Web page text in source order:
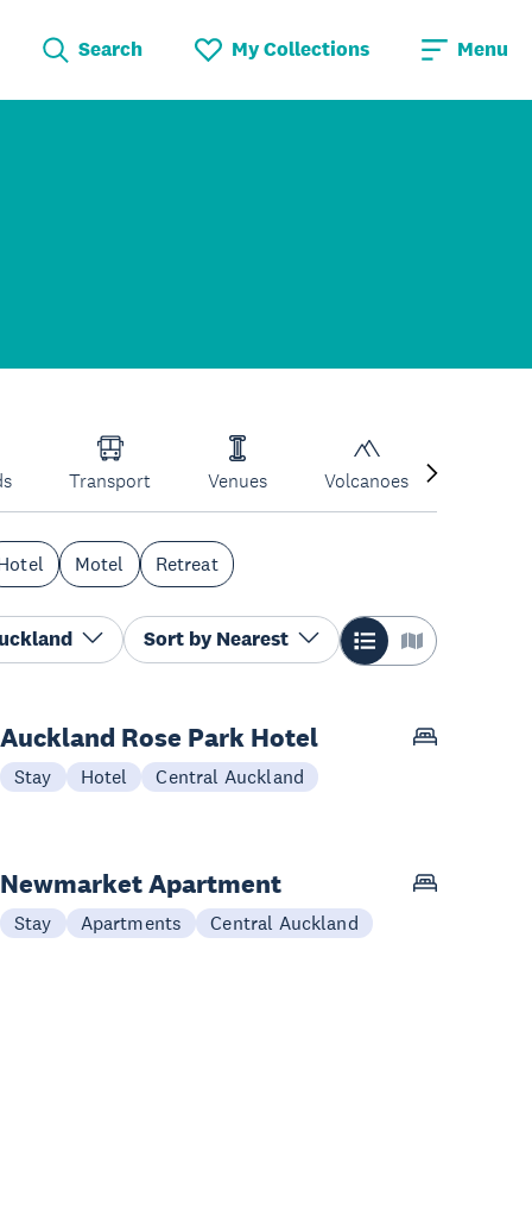
Search My Collections Menu
Transport Venues Volcanoes
Motel Retreat
Sort byNearest
Auckland Rose Park Hotel
Stay Hotel Central Auckland
Newmarket Apartment
Stay Apartments Central Auckland